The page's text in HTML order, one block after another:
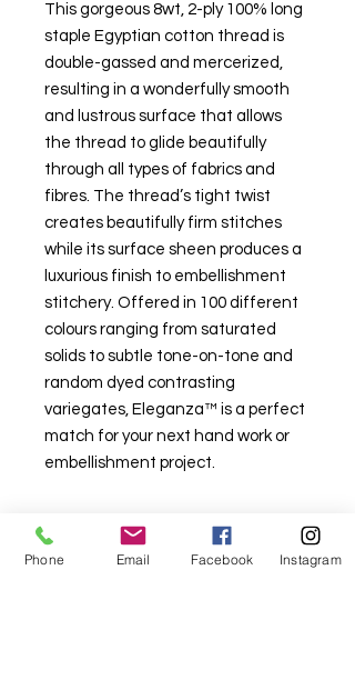
This gorgeous 8wt, 2-ply 100% long
staple Egyptian cotton thread is
double-gassed and mercerized,
resulting in a wonderfully smooth
and lustrous surface that allows
the thread to glide beautifully
through all types of fabrics and
fibres. The thread’s tight twist
creates beautifully firm stitches
while its surface sheen produces a
luxurious finish to embellishment
stitchery. Offered in 100 different
colours ranging from saturated
solids to subtle tone-on-tone and
random dyed contrasting
variegates, Eleganza™ is a perfect
match for your next hand work or
embellishment project.
Phone Email Facebook Instagram